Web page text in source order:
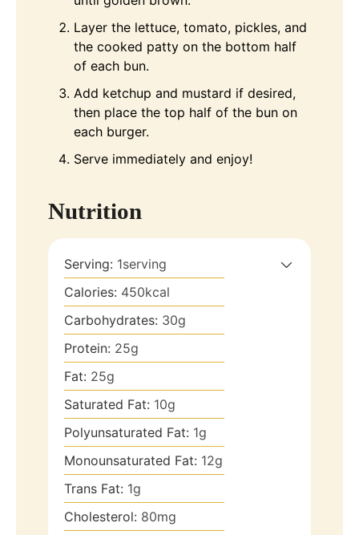
Layer the lettuce, tomato, pickles, and
the cooked patty on the bottom half
of each bun.
Add ketchup and mustard if desired,
then place the top half of the bun on
each burger.
Serve immediately and enjoy!
Nutrition
Serving: 1serving
Calories: 450kcal
Carbohydrates: 30g
Protein: 25g
Fat: 25g
Saturated Fat: 10g
Polyunsaturated Fat: 1g
Monounsaturated Fat: 12g
Trans Fat: 1g
Cholesterol: 80mg